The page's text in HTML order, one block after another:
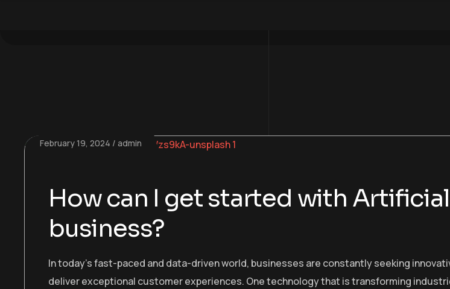
February 19, 2024 admin
How can I get started with
business?
In today’s fast-paced and data-driven world, businesses are constantly seeking
deliver exceptional customer experiences. One technology that is transforming